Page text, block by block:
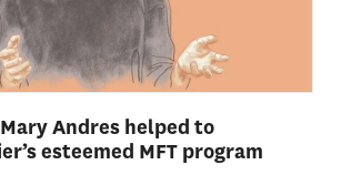
Andres helped to
esteemed MFT program